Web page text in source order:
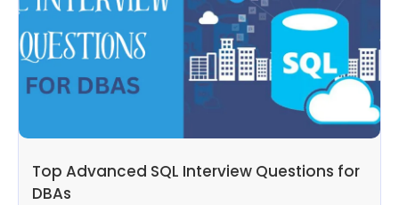
Top Advanced SQL Interview Questions for
DBAs